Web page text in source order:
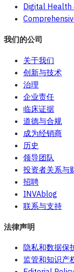
Digital Health
我们的公司
关于我们
创新与技术
治理
企业责任
临床证据
道德与合规
成为经销商
历史
领导团队
投资者关系与
招聘
INVAblog
联系与支持
法律声明
隐私和数据保
监管和知识产